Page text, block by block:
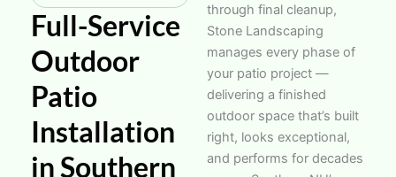
Full-Service
Outdoor
Patio
Installation
in Southern
through final cleanup,
Stone Landscaping
manages every phase of
your patio project —
delivering a finished
outdoor space that’s built
right, looks exceptional,
and performs for decades